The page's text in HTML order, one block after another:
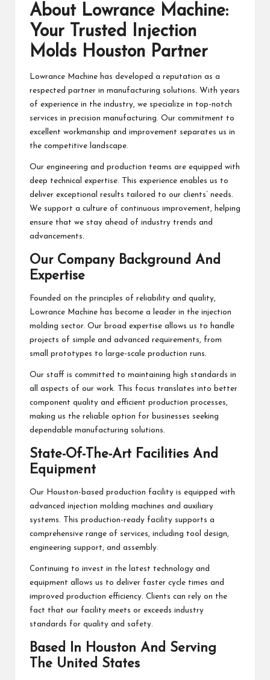
About Lowrance Machine:
Your Trusted Injection
Molds Houston Partner
Lowrance Machine has developed a reputation as a
respected partner in manufacturing solutions. With years
of experience in the industry, we specialize in top-notch
services in precision manufacturing. Our commitment to
excellent workmanship and improvement separates us in
the competitive landscape.
Our engineering and production teams are equipped with
deep technical expertise. This experience enables us to
deliver exceptional results tailored to our clients’ needs.
We support a culture of continuous improvement, helping
ensure that we stay ahead of industry trends and
advancements.
Our Company Background And
Expertise
Founded on the principles of reliability and quality,
Lowrance Machine has become a leader in the injection
molding sector. Our broad expertise allows us to handle
projects of simple and advanced requirements, from
small prototypes to large-scale production runs.
Our staff is committed to maintaining high standards in
all aspects of our work. This focus translates into better
component quality and efficient production processes,
making us the reliable option for businesses seeking
dependable manufacturing solutions.
State-Of-The-Art Facilities And
Equipment
Our Houston-based production facility is equipped with
advanced injection molding machines and auxiliary
systems. This production-ready facility supports a
comprehensive range of services, including tool design,
engineering support, and assembly.
Continuing to invest in the latest technology and
equipment allows us to deliver faster cycle times and
improved production efficiency. Clients can rely on the
fact that our facility meets or exceeds industry
standards for quality and safety.
Based In Houston And Serving
The United States